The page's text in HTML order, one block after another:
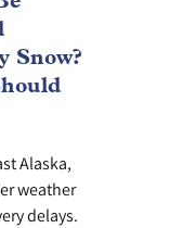
Snow?
Alaska,
weather
delays.